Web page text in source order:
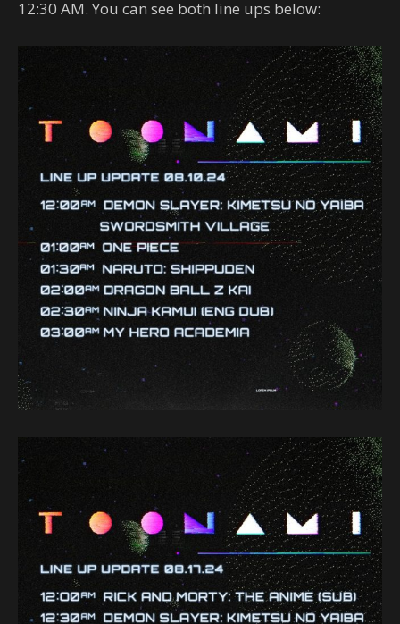
12:30 AM. You can see both line ups below: